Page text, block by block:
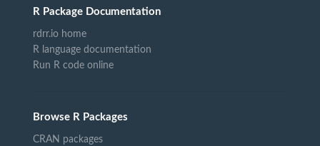
R Package Documentation
rdrr.io home
R language documentation
Run R code online
Browse R Packages
CRAN packages